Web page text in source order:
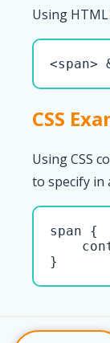
Using
<span>
CSS
Using CSS
to specify in
span {
}